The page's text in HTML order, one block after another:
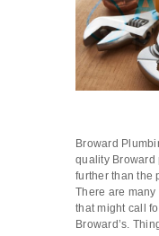
Broward
quality Broward
further than the
There are
that might call
Broward’s.